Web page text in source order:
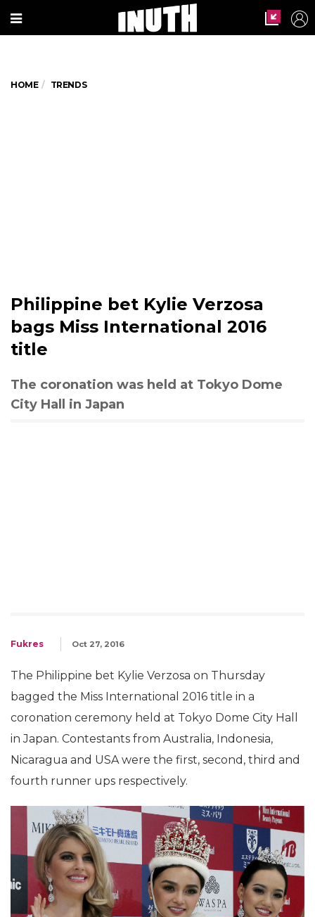
HOME TRENDS
Philippine bet Kylie Verzosa
bags Miss International 2016
title
The coronation was held at Tokyo Dome
City Hall in Japan
Fukres Oct 27, 2016
The Philippine bet Kylie Verzosa on Thursday
bagged the Miss International 2016 title in a
coronation ceremony held at Tokyo Dome City Hall
in Japan. Contestants from Australia, Indonesia,
Nicaragua and USA were the first, second, third and
fourth runner ups respectively.